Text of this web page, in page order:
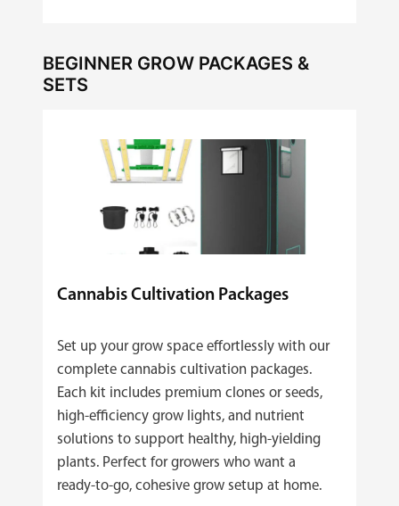
BEGINNER GROW PACKAGES &
SETS
Cannabis Cultivation Packages
Set up your grow space effortlessly with our
complete cannabis cultivation packages.
Each kit includes premium clones or seeds,
high‑efficiency grow lights, and nutrient
solutions to support healthy, high‑yielding
plants. Perfect for growers who want a
ready‑to‑go, cohesive grow setup at home.